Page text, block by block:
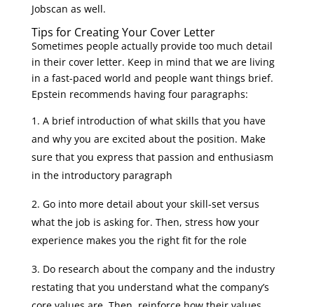
Jobscan as well.
Tips for Creating Your Cover Letter
Sometimes people actually provide too much detail
in their cover letter. Keep in mind that we are living
in a fast-paced world and people want things brief.
Epstein recommends having four paragraphs:
A brief introduction of what skills that you have
and why you are excited about the position. Make
sure that you express that passion and enthusiasm
in the introductory paragraph
Go into more detail about your skill-set versus
what the job is asking for. Then, stress how your
experience makes you the right fit for the role
Do research about the company and the industry
restating that you understand what the company’s